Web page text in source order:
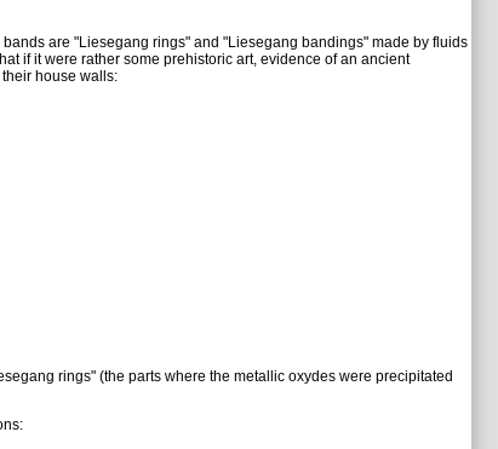
are "Liesegang rings" and "Liesegang bandings" made by fluids
if it were rather some prehistoric art, evidence of an ancient
house walls:
rings" (the parts where the metallic oxydes were precipitated